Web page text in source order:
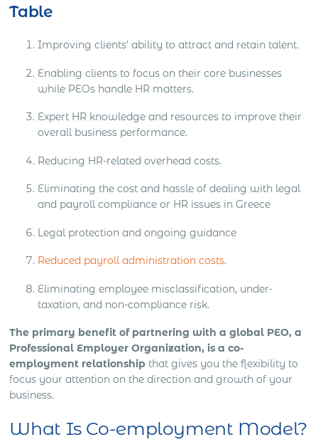
Table
Improving clients’ ability to attract and retain talent.
Enabling clients to focus on their core businesses
while PEOs handle HR matters.
Expert HR knowledge and resources to improve their
overall business performance.
Reducing HR-related overhead costs.
Eliminating the cost and hassle of dealing with legal
and payroll compliance or HR issues in Greece
Legal protection and ongoing guidance
Reduced payroll administration costs.
Eliminating employee misclassification, under-
taxation, and non-compliance risk.
The primary benefit of partnering with a global PEO, a
Professional Employer Organization, is a co-
employment relationship that gives you the flexibility to
focus your attention on the direction and growth of your
business.
What Is Co-employment Model?